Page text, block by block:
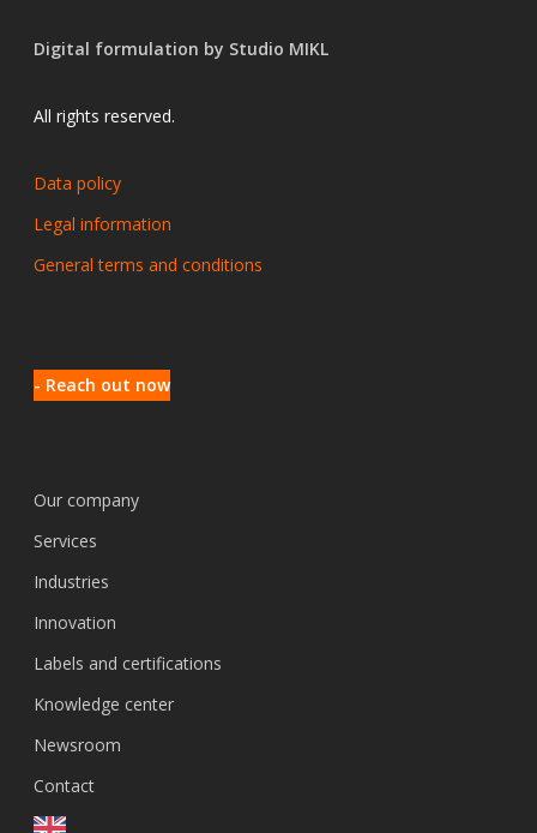
Digital formulation by Studio MIKL
All rights reserved.
Data policy
Legal information
General terms and conditions
- Reach out now
Our company
Services
Industries
Innovation
Labels and certifications
Knowledge center
Newsroom
Contact